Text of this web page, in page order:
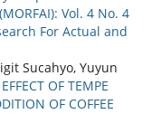
Vol. 4 No. 4
For Actual and
Sucahyo, Yuyun
OF TEMPE
OF COFFEE